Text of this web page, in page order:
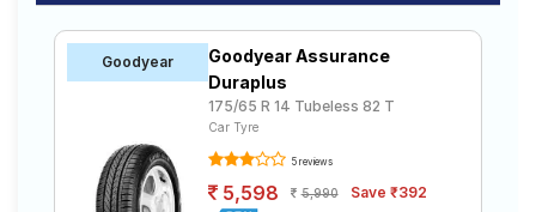
Goodyear
Goodyear Assurance
Duraplus
175/65 R 14 Tubeless 82 T
Car Tyre
5 reviews
5,598 5,990 Save ₹392